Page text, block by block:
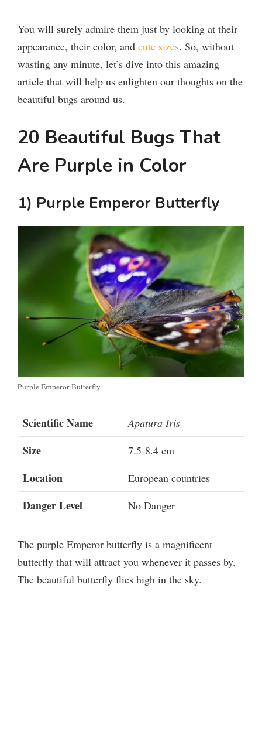
You will surely admire them just by looking at their
appearance, their color, and cute sizes. So, without
wasting any minute, let’s dive into this amazing
article that will help us enlighten our thoughts on the
beautiful bugs around us.
20 Beautiful Bugs That
Are Purple in Color
1) Purple Emperor Butterfly
Purple Emperor Butterfly
Scientific Name Apatura Iris
Size 7.5-8.4 cm
Location European countries
Danger Level No Danger
The purple Emperor butterfly is a magnificent
butterfly that will attract you whenever it passes by.
The beautiful butterfly flies high in the sky.